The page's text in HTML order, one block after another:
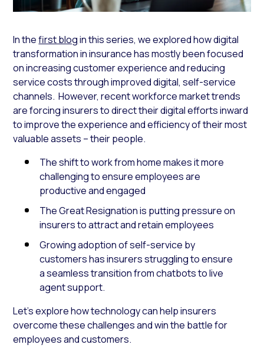
In thefirst blogin this series, we explored how digital
transformation in insurance has mostly been focused
on increasing customer experience and reducing
service costs through improved digital, self-service
channels. However, recent workforce market trends
are forcing insurers to direct their digital efforts inward
to improve the experience and efficiency of their most
valuable assets – their people.
The shift to work from home makes it more
challenging to ensure employees are
productive and engaged
The Great Resignation is putting pressure on
insurers to attract and retain employees
Growing adoption of self-service by
customers has insurers struggling to ensure
a seamless transition from chatbots to live
agent support.
Let’s explore how technology can help insurers
overcome these challenges and win the battle for
employees and customers.